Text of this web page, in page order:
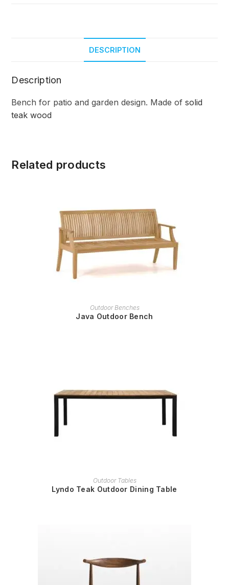
DESCRIPTION
Description
Bench for patio and garden design. Made ofsolid
teak wood
Related products
READ MORE
Outdoor Benches
Java Outdoor Bench
READ MORE
Outdoor Tables
Lyndo Teak Outdoor Dining Table